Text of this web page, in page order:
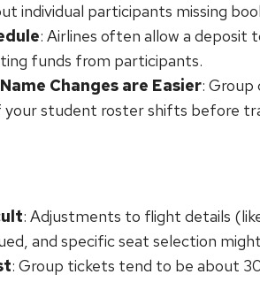
individual participants missing
: Airlines often allow a
funds from participants.
Changes are Easier:
your student roster shifts before
: Adjustments to flight details
and specific seat selection
: Group tickets tend to be about